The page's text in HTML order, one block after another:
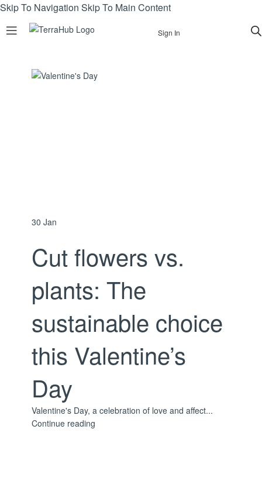
Skip To Navigation Skip To Main Content
Sign In
30 Jan
Cut flowers vs.
plants: The
sustainable choice
this Valentine’s
Day
Valentine's Day, a celebration of love and affect...
Continue reading